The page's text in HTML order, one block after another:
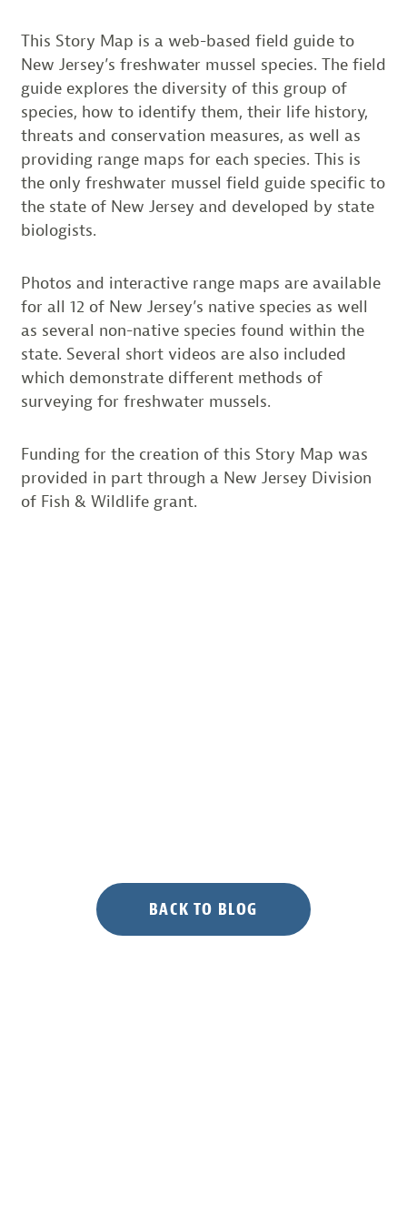
This Story Map is a web-based field guide to
New Jersey’s freshwater mussel species. The field
guide explores the diversity of this group of
species, how to identify them, their life history,
threats and conservation measures, as well as
providing range maps for each species. This is
the only freshwater mussel field guide specific to
the state of New Jersey and developed by state
biologists.
Photos and interactive range maps are available
for all 12 of New Jersey’s native species as well
as several non-native species found within the
state. Several short videos are also included
which demonstrate different methods of
surveying for freshwater mussels.
Funding for the creation of this Story Map was
provided in part through a New Jersey Division
of Fish & Wildlife grant.
BACK TO BLOG